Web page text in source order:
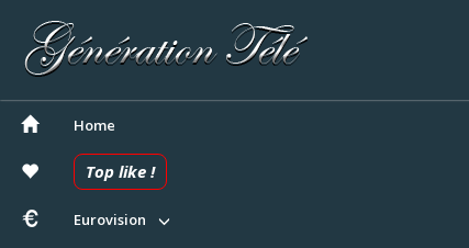
Home
Top like !
Eurovision